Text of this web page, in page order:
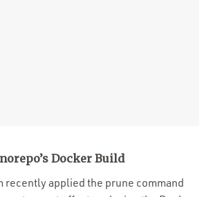
Docker Build
recently applied the prune command